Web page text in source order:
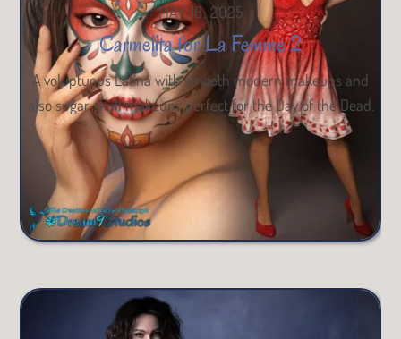
MAY 18, 2025
Carmelita for La Femme 2
A voluptuous Latina with smooth modern makeups and
also sugar skull makeups perfect for the Day of the Dead.